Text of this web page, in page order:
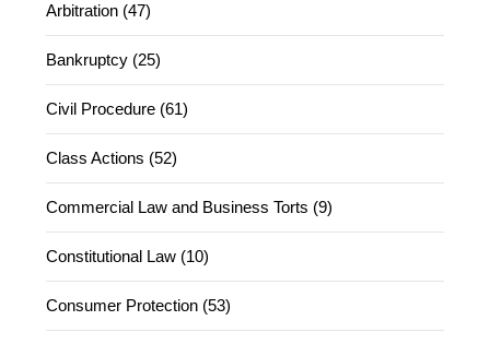
Arbitration (47)
Bankruptcy (25)
Civil Procedure (61)
Class Actions (52)
Commercial Law and Business Torts (9)
Constitutional Law (10)
Consumer Protection (53)